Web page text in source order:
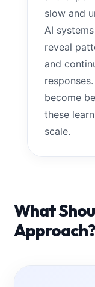
slow and
AI
reveal
and
become
these
scale.
What
Approach?